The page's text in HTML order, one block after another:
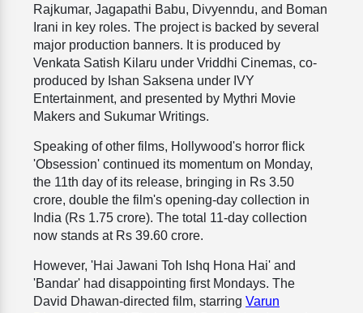
Rajkumar, Jagapathi Babu, Divyenndu, and Boman
Irani in key roles. The project is backed by several
major production banners. It is produced by
Venkata Satish Kilaru under Vriddhi Cinemas, co-
produced by Ishan Saksena under IVY
Entertainment, and presented by Mythri Movie
Makers and Sukumar Writings.
Speaking of other films, Hollywood's horror flick
'Obsession' continued its momentum on Monday,
the 11th day of its release, bringing in Rs 3.50
crore, double the film's opening-day collection in
India (Rs 1.75 crore). The total 11-day collection
now stands at Rs 39.60 crore.
However, 'Hai Jawani Toh Ishq Hona Hai' and
'Bandar' had disappointing first Mondays. The
David Dhawan-directed film, starring Varun